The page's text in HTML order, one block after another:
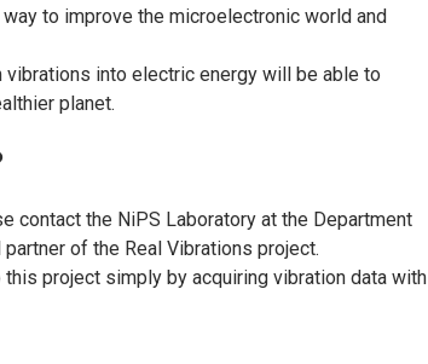
to improve the microelectronic world and
into electric energy will be able to
planet.
contact the NiPS Laboratory at the Department
of the Real Vibrations project.
project simply by acquiring vibration data with